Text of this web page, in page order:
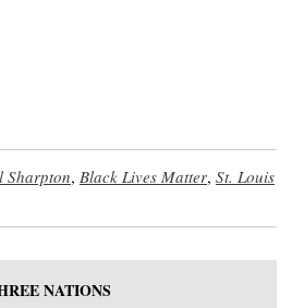
Sharpton, Black Lives Matter, St. Louis
NATIONS